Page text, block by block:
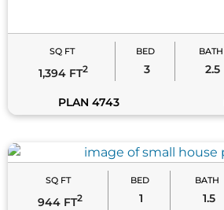
SQ FT
1,394 FT2
BED
3
BATH
2.5
PLAN 4743
SQ FT
944 FT2
BED
1
BATH
1.5